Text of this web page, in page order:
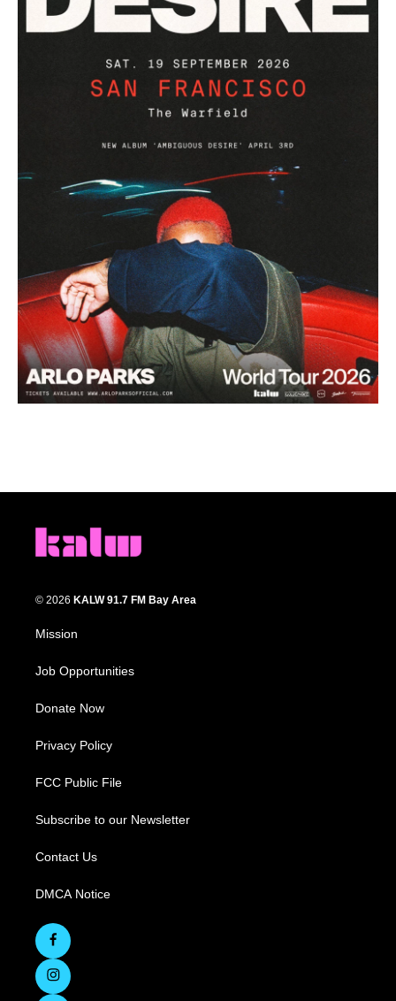
© 2026 KALW 91.7 FM Bay Area
Mission
Job Opportunities
Donate Now
Privacy Policy
FCC Public File
Subscribe to our Newsletter
Contact Us
DMCA Notice